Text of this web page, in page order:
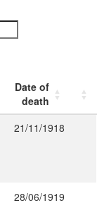
Date of
death
21/11/1918
28/06/1919